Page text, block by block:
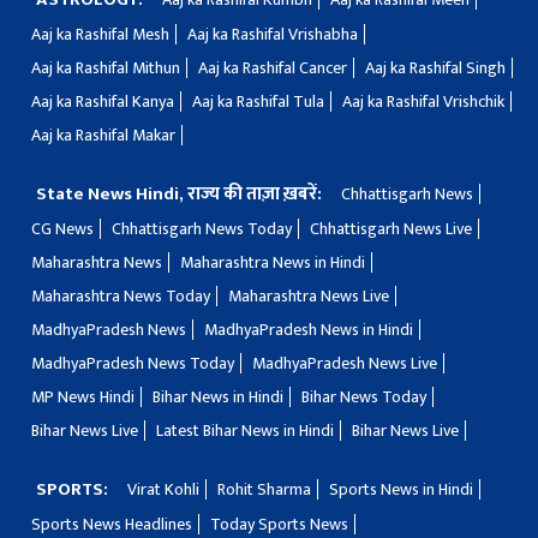
Aaj ka Rashifal Mesh
Aaj ka Rashifal Vrishabha
Aaj ka Rashifal Mithun
Aaj ka Rashifal Cancer
Aaj ka Rashifal Singh
Aaj ka Rashifal Kanya
Aaj ka Rashifal Tula
Aaj ka Rashifal Vrishchik
Aaj ka Rashifal Makar
State News Hindi, राज्य की ताज़ा ख़बरें:
Chhattisgarh News
CG News
Chhattisgarh News Today
Chhattisgarh News Live
Maharashtra News
Maharashtra News in Hindi
Maharashtra News Today
Maharashtra News Live
MadhyaPradesh News
MadhyaPradesh News in Hindi
MadhyaPradesh News Today
MadhyaPradesh News Live
MP News Hindi
Bihar News in Hindi
Bihar News Today
Bihar News Live
Latest Bihar News in Hindi Bihar News Live
SPORTS: Virat Kohli Rohit Sharma
Sports News in Hindi
Sports News Headlines
Today Sports News